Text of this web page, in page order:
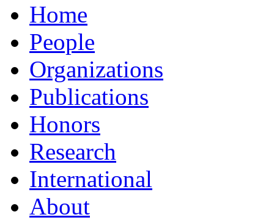
Home
People
Organizations
Publications
Honors
Research
International
About